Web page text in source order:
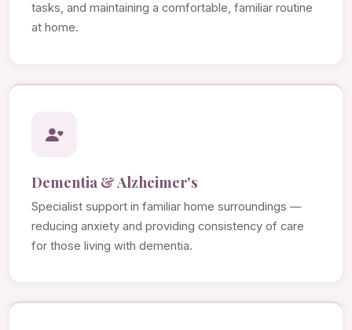
tasks, and maintaining a comfortable, familiar routine
at home.
Dementia & Alzheimer's
Specialist support in familiar home surroundings —
reducing anxiety and providing consistency of care
for those living with dementia.